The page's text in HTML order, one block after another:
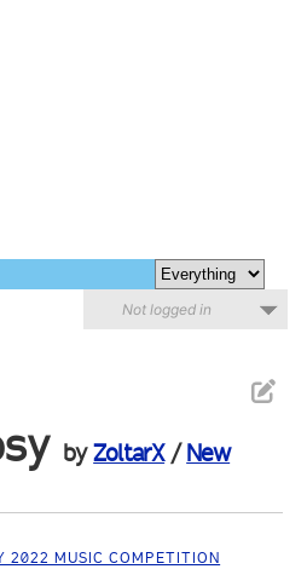
Not logged in
byZoltarX/New
2022 MUSIC COMPETITION